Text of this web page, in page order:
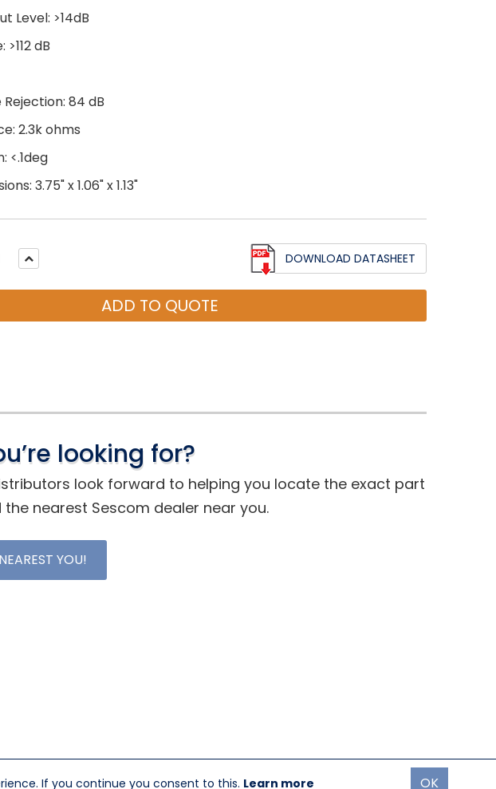
Level: >14dB
dB
84 dB
2.3k ohms
<.1deg
3.75" x 1.06" x 1.13"
DOWNLOAD DATASHEET
ADD TO QUOTE
looking for?
look forward to helping you locate the exact part
nearest Sescom dealer near you.
YOU!
If you continue you consent to this. Learn more OK